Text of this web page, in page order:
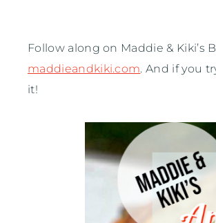
Follow along on Maddie & Kiki’s
maddieandkiki.com. And if you
it!